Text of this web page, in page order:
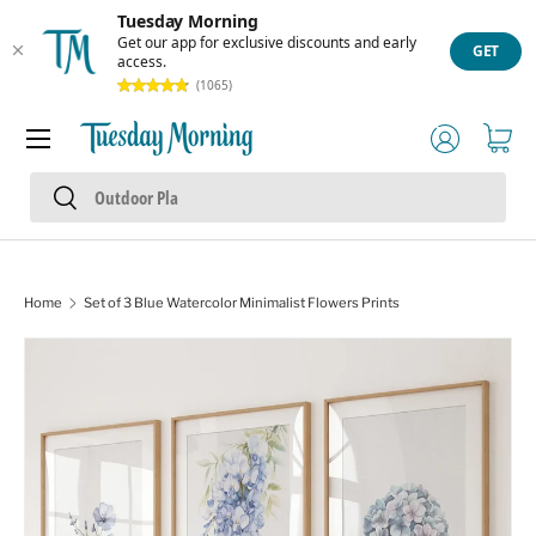
Tuesday Morning
Get our app for exclusive discounts and early
access.
(1065)
GET
Skip to content
Search
Search
Log inCart
Menu
Home Set of 3 Blue Watercolor Minimalist Flowers Prints